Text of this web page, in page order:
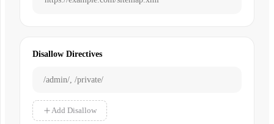
Disallow Directives
Add Disallow